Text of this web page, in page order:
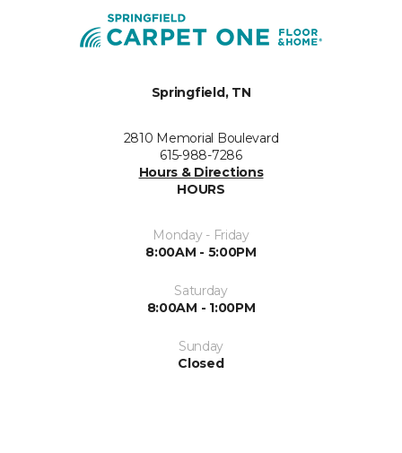
Springfield, TN
2810 Memorial Boulevard
615-988-7286
Hours & Directions
HOURS
Monday - Friday
8:00AM - 5:00PM
Saturday
8:00AM - 1:00PM
Sunday
Closed